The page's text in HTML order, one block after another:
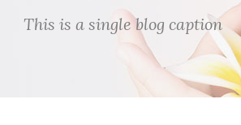
This is a single blog caption